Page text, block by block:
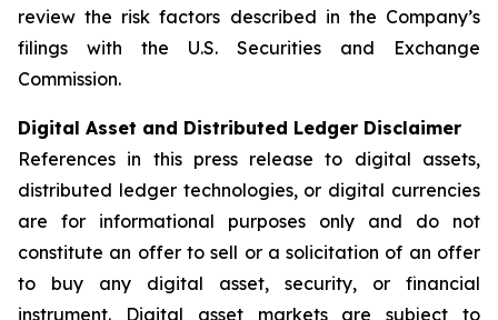
review the risk factors described in the Company’s
filings with the U.S. Securities and Exchange
Commission.
Digital Asset and Distributed Ledger Disclaimer
References in this press release to digital assets,
distributed ledger technologies, or digital currencies
are for informational purposes only and do not
constitute an offer to sell or a solicitation of an offer
to buy any digital asset, security, or financial
instrument. Digital asset markets are subject to